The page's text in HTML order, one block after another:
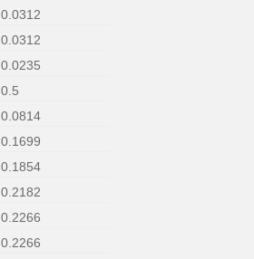
0.0312
0.0312
0.0235
0.5
0.0814
0.1699
0.1854
0.2182
0.2266
0.2266